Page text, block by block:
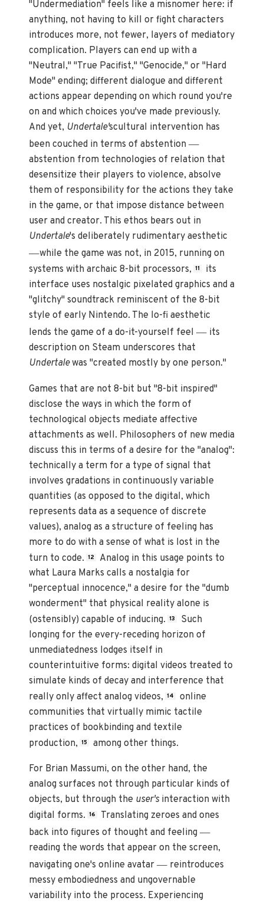
"Undermediation" feels like a misnomer here: if
anything, not having to kill or fight characters
introduces more, not fewer, layers of mediatory
complication. Players can end up with a
"Neutral," "True Pacifist," "Genocide," or "Hard
Mode" ending; different dialogue and different
actions appear depending on which round you're
on and which choices you've made previously.
And yet, Undertale'scultural intervention has
been couched in terms of abstention—
abstention from technologies of relation that
desensitize their players to violence, absolve
them of responsibility for the actions they take
in the game, or that impose distance between
user and creator. This ethos bears out in
Undertale's deliberately rudimentary aesthetic
—while the game was not, in 2015, running on
systems with archaic 8-bit processors, 11
its
interface uses nostalgic pixelated graphics and a
"glitchy" soundtrack reminiscent of the 8-bit
style of early Nintendo. The lo-fi aesthetic
lends the game of a do-it-yourself feel— its
description on Steam underscores that
Undertalewas "created mostly by one person."
Games that are not 8-bit but "8-bit inspired"
disclose the ways in which the form of
technological objects mediate affective
attachments as well. Philosophers of new media
discuss this in terms of a desire for the "analog":
technically a term for a type of signal that
involves gradations in continuously variable
quantities (as opposed to the digital, which
represents data as a sequence of discrete
values), analog as a structure of feeling has
more to do with a sense of what is lost in the
turn to code. 12
Analog in this usage points to
what Laura Marks calls a nostalgia for
"perceptual innocence," a desire for the "dumb
wonderment" that physical reality alone is
(ostensibly) capable of inducing. 13
Such
longing for the every-receding horizon of
unmediatedness lodges itself in
counterintuitive forms: digital videos treated to
simulate kinds of decay and interference that
really only affect analog videos, 14
online
communities that virtually mimic tactile
practices of bookbinding and textile
production, 15 among other things.
For Brian Massumi, on the other hand, the
analog surfaces not through particular kinds of
objects, but through the user'sinteraction with
digital forms. 16
Translating zeroes and ones
back into figures of thought and feeling—
reading the words that appear on the screen,
navigating one's online avatar— reintroduces
messy embodiedness and ungovernable
variability into the process. Experiencing